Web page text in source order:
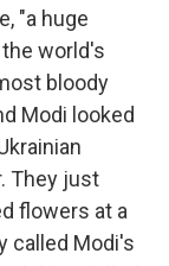
"a huge
world's
bloody
Modi looked
They just
flowers at a
called Modi's